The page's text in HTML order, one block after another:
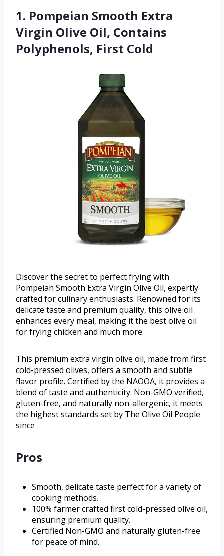
1. Pompeian Smooth Extra
Virgin Olive Oil, Contains
Polyphenols, First Cold
Discover the secret to perfect frying with
Pompeian Smooth Extra Virgin Olive Oil, expertly
crafted for culinary enthusiasts. Renowned for its
delicate taste and premium quality, this olive oil
enhances every meal, making it the best olive oil
for frying chicken and much more.
This premium extra virgin olive oil, made from first
cold-pressed olives, offers a smooth and subtle
flavor profile. Certified by the NAOOA, it provides a
blend of taste and authenticity. Non-GMO verified,
gluten-free, and naturally non-allergenic, it meets
the highest standards set by The Olive Oil People
since
Pros
Smooth, delicate taste perfect for a variety of
cooking methods.
100% farmer crafted first cold-pressed olive oil,
ensuring premium quality.
Certified Non-GMO and naturally gluten-free
for peace of mind.